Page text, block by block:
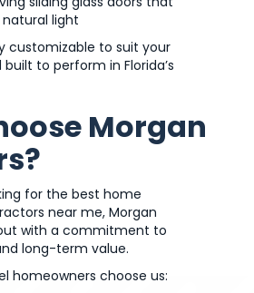
light
customizable to suit your
to perform in Florida’s
Morgan
for the best home
near me, Morgan
with a commitment to
long-term value.
homeowners choose us: